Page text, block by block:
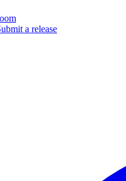
a release